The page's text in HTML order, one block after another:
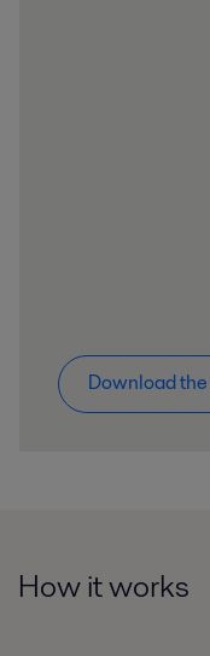
Download
How it works